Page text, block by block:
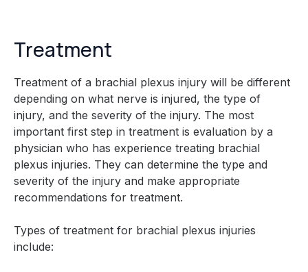
Treatment
Treatment of a brachial plexus injury will be different
depending on what nerve is injured, the type of
injury, and the severity of the injury. The most
important first step in treatment is evaluation by a
physician who has experience treating brachial
plexus injuries. They can determine the type and
severity of the injury and make appropriate
recommendations for treatment.
Types of treatment for brachial plexus injuries
include: